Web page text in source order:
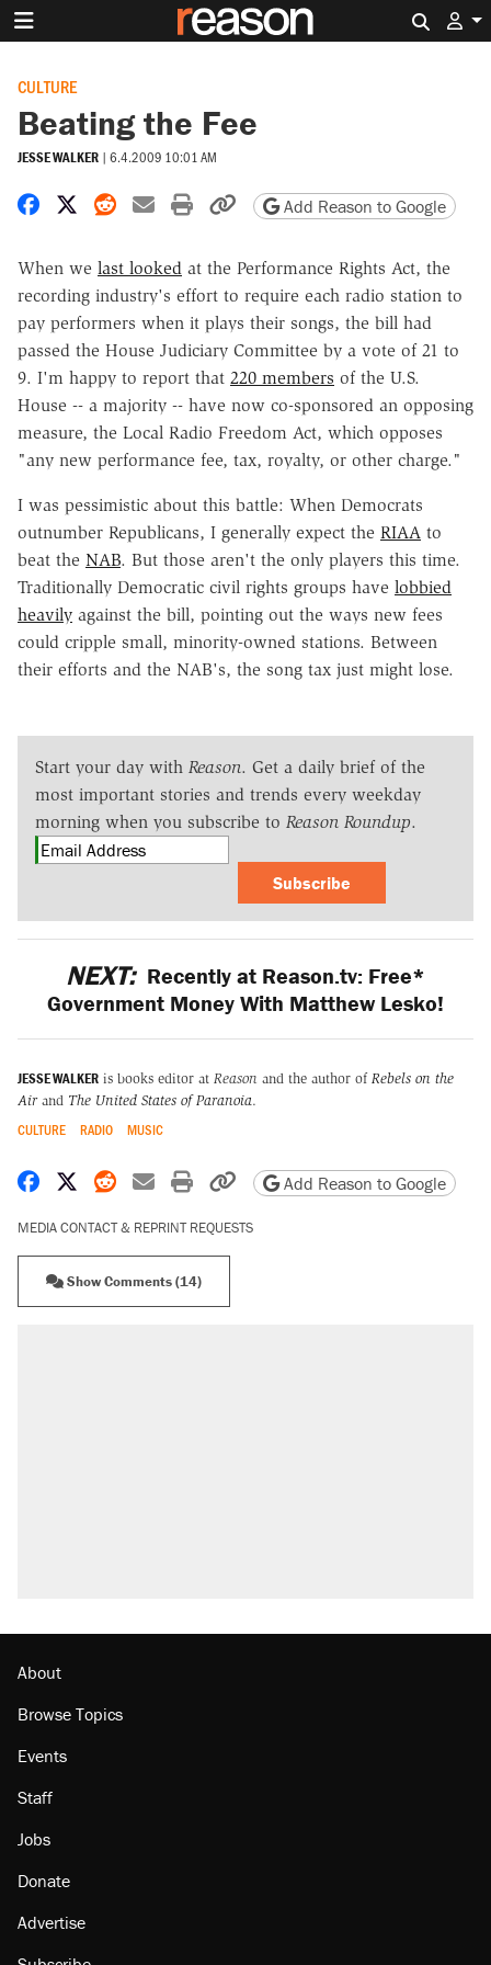
CULTURE
Beating the Fee
JESSE WALKER | 6.4.2009 10:01 AM
Share on Facebook
Share on X
Share on Reddit
Share by email
Print friendly version
Copy page URL
Add Reason to Google
When we last looked at the Performance Rights Act, the
recording industry's effort to require each radio station to
pay performers when it plays their songs, the bill had
passed the House Judiciary Committee by a vote of 21 to
9. I'm happy to report that 220 members of the U.S.
House -- a majority -- have now co-sponsored an opposing
measure, the Local Radio Freedom Act, which opposes
"any new performance fee, tax, royalty, or other charge."
I was pessimistic about this battle: When Democrats
outnumber Republicans, I generally expect the RIAA to
beat the NAB. But those aren't the only players this time.
Traditionally Democratic civil rights groups have lobbied
heavily against the bill, pointing out the ways new fees
could cripple small, minority-owned stations. Between
their efforts and the NAB's, the song tax just might lose.
Start your day with Reason. Get a daily brief of the
most important stories and trends every weekday
morning when you subscribe to Reason Roundup.
Subscribe
NEXT: Recently at Reason.tv: Free*
Government Money With Matthew Lesko!
JESSE WALKER is books editor at Reason and the author of Rebels on the
Airand The United States of Paranoia.
CULTURE RADIO MUSIC
Share on Facebook
Share on X
Share on Reddit
Share by email
Print friendly version
Copy page URL
Add Reason to Google
MEDIA CONTACT & REPRINT REQUESTS
Show Comments (14)
About
Browse Topics
Events
Staff
Jobs
Donate
Advertise